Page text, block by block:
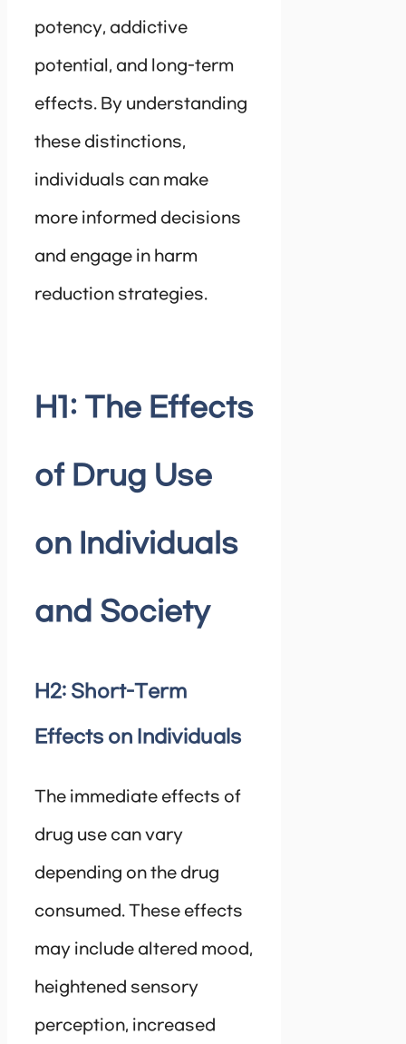
potency, addictive
potential, and long-term
effects. By understanding
these distinctions,
individuals can make
more informed decisions
and engage in harm
reduction strategies.
H1: The Effects
of Drug Use
on Individuals
and Society
H2: Short-Term
Effects on Individuals
The immediate effects of
drug use can vary
depending on the drug
consumed. These effects
may include altered mood,
heightened sensory
perception, increased